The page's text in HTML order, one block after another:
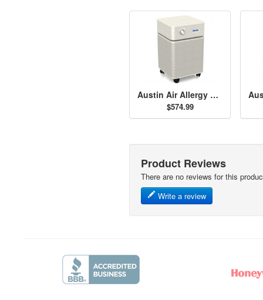
Austin Air Allergy Machine - Sandstone
$574.99
Product Reviews
There are no reviews for this
Write a review